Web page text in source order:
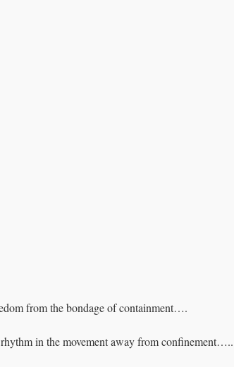
from the bondage of containment….
in the movement away from confinement…..